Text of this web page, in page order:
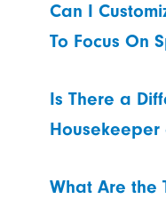
Can I
To Focus On
Is There a
What Are the